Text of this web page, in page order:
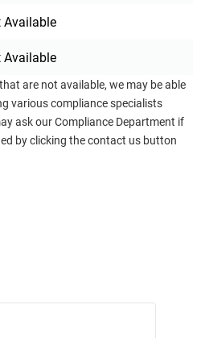
Available
Available
are not available, we may be able
various compliance specialists
ask our Compliance Department if
by clicking the contact us button